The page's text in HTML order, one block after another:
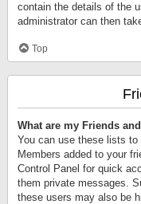
contain the details of the
administrator can then
Top
What are my Friends
You can use these lists to
Members added to your
Control Panel for quick
them private messages.
these users may also be